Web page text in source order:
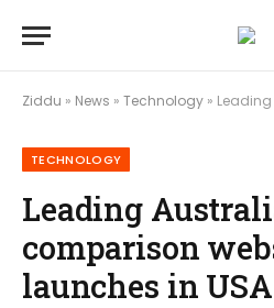
Ziddu » News » Technology » Leading
TECHNOLOGY
Leading
comparison
launches in